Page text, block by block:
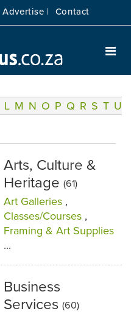
Advertise | Contact
L M N O P Q R S T U
Arts, Culture &
Heritage (61)
Art Galleries ,
Classes/Courses ,
Framing & Art Supplies
...
Business
Services (60)